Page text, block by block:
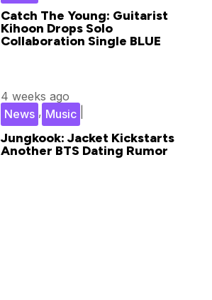
Catch The Young: Guitarist
Kihoon Drops Solo
Collaboration Single BLUE
Jungkook: Jacket Kickstarts
Another BTS Dating Rumor
4 weeks ago
Music
,
News